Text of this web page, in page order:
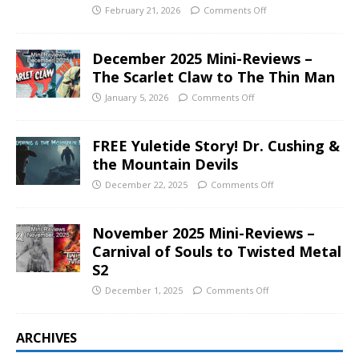
February 21, 2026 Comments Off
December 2025 Mini-Reviews –
The Scarlet Claw to The Thin Man
January 5, 2026 Comments Off
FREE Yuletide Story! Dr. Cushing &
the Mountain Devils
December 22, 2025 Comments Off
November 2025 Mini-Reviews –
Carnival of Souls to Twisted Metal
S2
December 1, 2025 Comments Off
ARCHIVES